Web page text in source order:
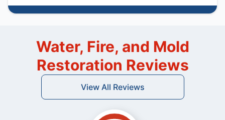
Water, Fire, and Mold
Restoration Reviews
View All Reviews